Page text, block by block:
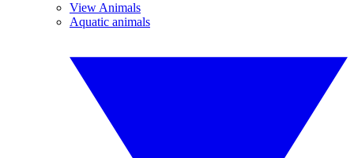
View Animals
Aquatic animals